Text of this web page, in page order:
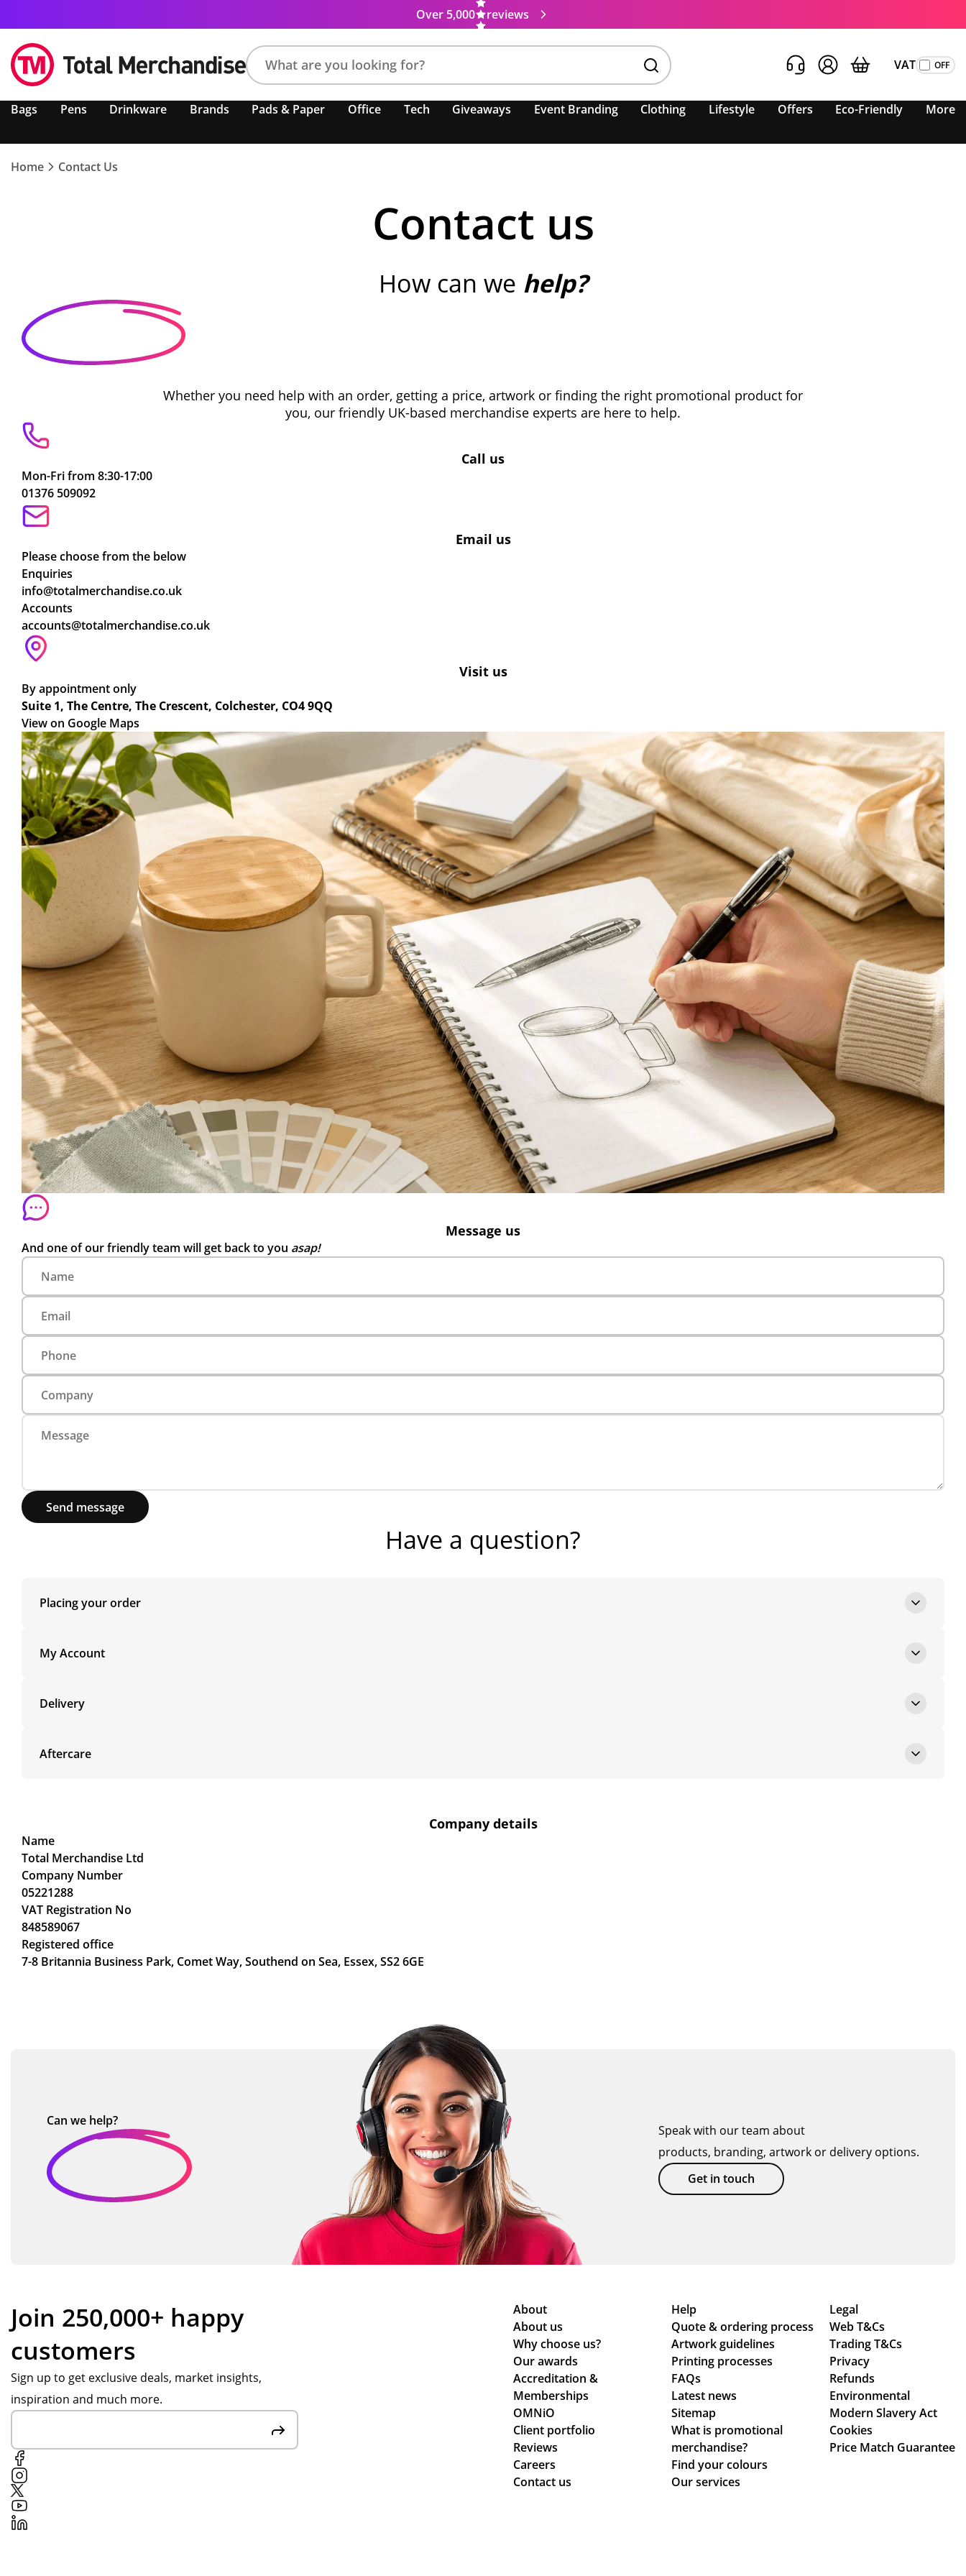
Over 5,000 reviews
product,
colour,
VAT
Bags Pens Drinkware Brands Pads & Paper Office Tech Giveaways Event Branding Clothing Lifestyle Offers Eco-Friendly More
Home Contact Us
Contact us
How can we help?
Whether you need help with an order, getting a price, artwork or finding the right promotional product for
you, our friendly UK-based merchandise experts are here to help.
Call us
Mon-Fri from 8:30-17:00
01376 509092
Email us
Please choose from the below
Enquiries
info@totalmerchandise.co.uk
Accounts
accounts@totalmerchandise.co.uk
Visit us
By appointment only
Suite 1, The Centre, The Crescent, Colchester, CO4 9QQ
View on Google Maps
Message us
And one of our friendly team will get back to you asap!
Send message
Have a question?
Placing your order
My Account
Delivery
Aftercare
Company details
Name
Total Merchandise Ltd
Company Number
05221288
VAT Registration No
848589067
Registered office
7-8 Britannia Business Park, Comet Way, Southend on Sea, Essex, SS2 6GE
Can we help?
Speak with our team about
products, branding, artwork or delivery options.
Get in touch
Join 250,000+ happy
customers
Sign up to get exclusive deals, market insights,
inspiration and much more.
About
About us
Why choose us?
Our awards
Accreditation &
Memberships
OMNiO
Client portfolio
Reviews
Careers
Contact us
Help
Quote & ordering process
Artwork guidelines
Printing processes
FAQs
Latest news
Sitemap
What is promotional
merchandise?
Find your colours
Our services
Legal
Web T&Cs
Trading T&Cs
Privacy
Refunds
Environmental
Modern Slavery Act
Cookies
Price Match Guarantee